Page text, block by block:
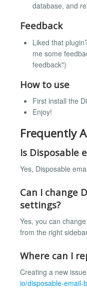
database, and
Feedback
Liked that
me some
feedback")
How to use
First install the
Enjoy!
Frequently
Is Disposable
Yes, Disposable
Can I change
settings?
Yes, you can
from the right
Where can I
Creating a new
io/disposable-email-